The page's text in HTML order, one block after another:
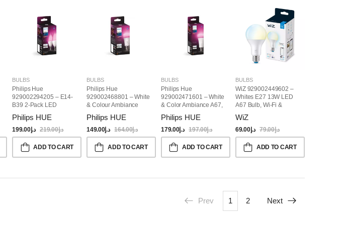
BULBS
Philips Hue
929002294205 – E14-
B39 2-Pack LED
Color
Philips HUE
د.إ199.00 د.إ219.00
ADD TO CART
BULBS
Philips Hue
929002468801 – White
& Colour Ambiance
Philips HUE
د.إ149.00 د.إ164.00
ADD TO CART
BULBS
Philips Hue
929002471601 – White
& Color Ambiance A67,
Philips HUE
د.إ179.00 د.إ197.00
ADD TO CART
BULBS
WiZ 929002449602 –
Whites E27 13W LED
A67 Bulb, Wi-Fi &
WiZ
د.إ69.00 د.إ79.00
ADD TO CART
Prev 1 2 Next